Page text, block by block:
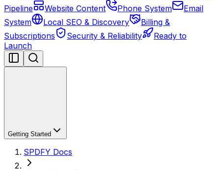
Pipeline
Website Content Phone System
Email
System
Local SEO & Discovery
Billing &
Subscriptions
Security & Reliability
Ready to
Launch
Getting Started
SPDFY Docs